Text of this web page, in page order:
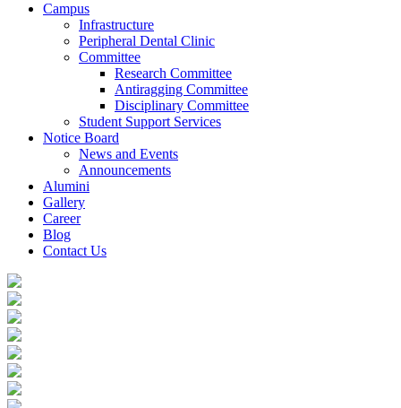
Campus
Infrastructure
Peripheral Dental Clinic
Committee
Research Committee
Antiragging Committee
Disciplinary Committee
Student Support Services
Notice Board
News and Events
Announcements
Alumini
Gallery
Career
Blog
Contact Us